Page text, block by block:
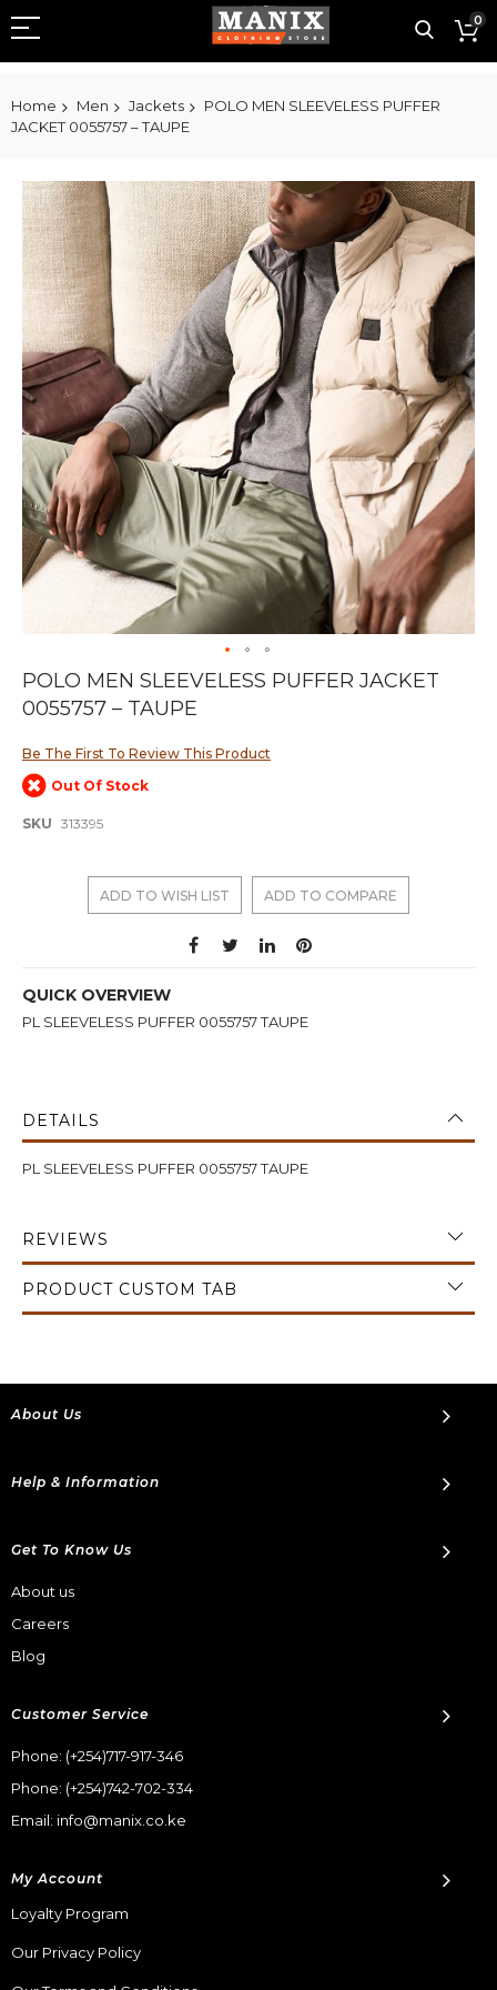
0
Home Men Jackets
POLO MEN SLEEVELESS PUFFER
JACKET 0055757 – TAUPE
Skip
to
the
end
of
the
images
gallery
Skip
to
the
of
the
images
POLO MEN SLEEVELESS PUFFER JACKET
0055757 – TAUPE
Be The First To Review This Product
Out Of Stock
SKU 313395
ADD TO WISH LIST ADD TO COMPARE
QUICK OVERVIEW
PL SLEEVELESS PUFFER 0055757 TAUPE
DETAILS
PL SLEEVELESS PUFFER 0055757 TAUPE
REVIEWS
PRODUCT CUSTOM TAB
About Us
Help & Information
Get To Know Us
About us
Careers
Blog
Customer Service
Phone: (+254)717-917-346
Phone: (+254)742-702-334
Email: info@manix.co.ke
My Account
Loyalty Program
Our Privacy Policy